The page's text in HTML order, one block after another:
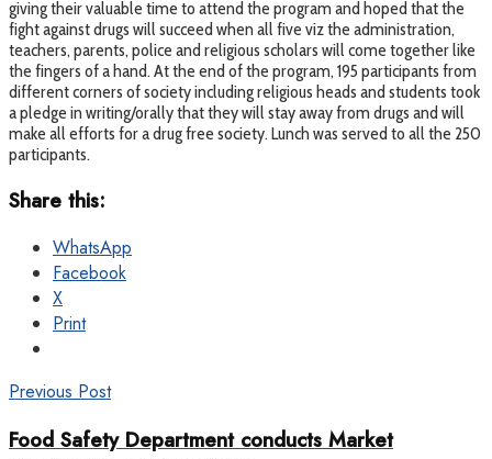
giving their valuable time to attend the program and hoped that the
fight against drugs will succeed when all five viz the administration,
teachers, parents, police and religious scholars will come together like
the fingers of a hand. At the end of the program, 195 participants from
different corners of society including religious heads and students took
a pledge in writing/orally that they will stay away from drugs and will
make all efforts for a drug free society. Lunch was served to all the 250
participants.
Share this:
WhatsApp
Facebook
X
Print
Previous Post
Food Safety Department conducts Market